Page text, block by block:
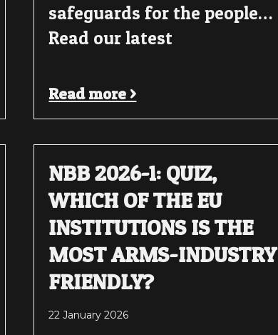
safeguards for the people…
Read our latest
Read more >
NBB 2026-1: QUIZ,
WHICH OF THE EU
INSTITUTIONS IS THE
MOST ARMS-INDUSTRY
FRIENDLY?
22 January 2026